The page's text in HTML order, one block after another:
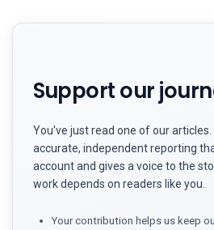
Support our
You've just read one of our
accurate, independent reporting
account and gives a voice to the
work depends on readers like you.
Your contribution helps us keep